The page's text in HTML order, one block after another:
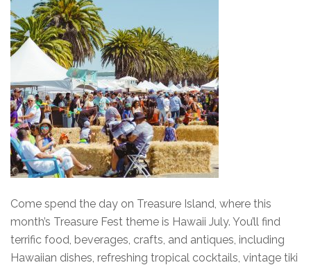
Come spend the day on Treasure Island, where this
month’s Treasure Fest theme is Hawaii July. You’ll find
terrific food, beverages, crafts, and antiques, including
Hawaiian dishes, refreshing tropical cocktails, vintage tiki